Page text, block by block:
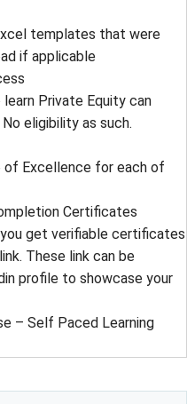
templates that were
if applicable
Private Equity can
eligibility as such.
Excellence for each of
Certificates
you get verifiable certificates
These link can be
profile to showcase your
– Self Paced Learning